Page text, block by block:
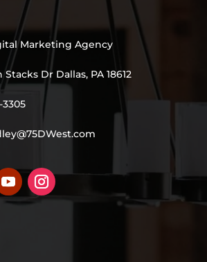
Marketing Agency
Stacks Dr Dallas, PA 18612
3305